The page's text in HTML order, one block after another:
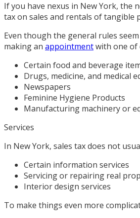
If you have nexus in New York, the
tax on sales and rentals of tangible
Even though the general rules
making an appointmentwith one of
Certain food and beverage
Drugs, medicine, and medical
Newspapers
Feminine Hygiene Products
Manufacturing machinery or
Services
In New York, sales tax does not
Certain information services
Servicing or repairing real
Interior design services
To make things even more